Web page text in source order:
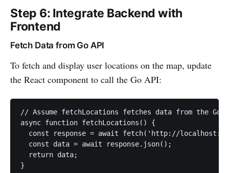
Step 6: Integrate Backend with
Frontend
Fetch Data from Go API
To fetch and display user locations on the map, update
the React component to call the Go API:
// Assume fetchLocations fetches data from the Go
async function fetchLocations() {
const response = await fetch('http://
  const data = await response.json();
  return data;
}